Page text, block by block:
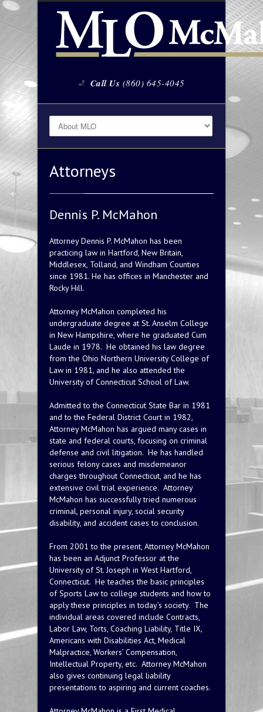
Call Us (860) 645-4045
Attorneys
Dennis P. McMahon
Attorney Dennis P. McMahon has been
practicing law in Hartford, New Britain,
Middlesex, Tolland, and Windham Counties
since 1981. He has offices in Manchester and
Rocky Hill.
Attorney McMahon completed his
undergraduate degree at St. Anselm College
in New Hampshire, where he graduated Cum
Laude in 1978. He obtained his law degree
from the Ohio Northern University College of
Law in 1981, and he also attended the
University of Connecticut School of Law.
Admitted to the Connecticut State Bar in 1981
and to the Federal District Court in 1982,
Attorney McMahon has argued many cases in
state and federal courts, focusing on criminal
defense and civil litigation. He has handled
serious felony cases and misdemeanor
charges throughout Connecticut, and he has
extensive civil trial experience. Attorney
McMahon has successfully tried numerous
criminal, personal injury, social security
disability, and accident cases to conclusion.
From 2001 to the present, Attorney McMahon
has been an Adjunct Professor at the
University of St. Joseph in West Hartford,
Connecticut. He teaches the basic principles
of Sports Law to college students and how to
apply these principles in today’s society. The
individual areas covered include Contracts,
Labor Law, Torts, Coaching Liability, Title IX,
Americans with Disabilities Act, Medical
Malpractice, Workers’ Compensation,
Intellectual Property, etc. Attorney McMahon
also gives continuing legal liability
presentations to aspiring and current coaches.